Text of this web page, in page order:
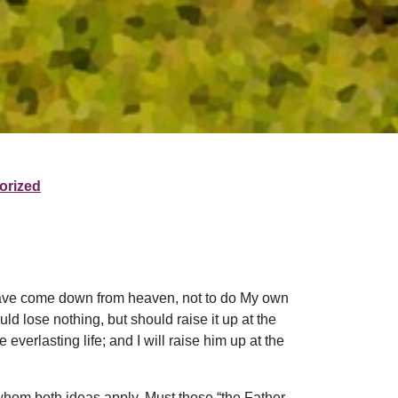
come down from heaven, not to do My own
lose nothing, but should raise it up at the
everlasting life; and I will raise him up at the